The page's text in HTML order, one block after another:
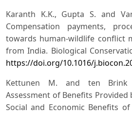
Karanth K.K., Gupta S. and
Compensation payments,
towards human-wildlife conflict
from India. Biological
https://doi.org/10.1016/
Kettunen M. and ten Brink
Assessment of Benefits Provided
Social and Economic Benefits